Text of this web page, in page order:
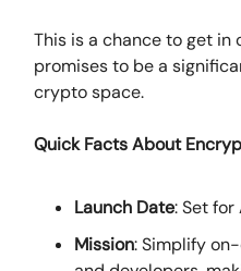
This is a chance to get in
promises to be a
crypto space.
Quick Facts About
Launch Date: Set
Mission: Simplify